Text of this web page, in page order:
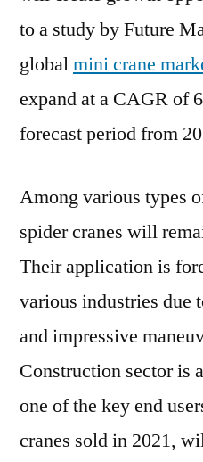
to a study by Future
globalmini crane
expand at a CAGR of
forecast period from
Among various types
spider cranes will
Their application is
various industries due
and impressive
Construction sector is
one of the key end
cranes sold in 2021,